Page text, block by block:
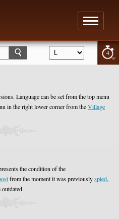
4
Language can be set from the top menu
in the right lower corner from theVillage
the condition of the
from the moment it was previouslyspied,